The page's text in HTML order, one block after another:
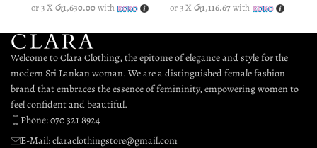
or 3 Xරු1,630.00with or 3 Xරු1,116.67with
Welcome to Clara Clothing, the epitome of elegance and style for the
modern Sri Lankan woman. We are a distinguished female fashion
brand that embraces the essence of femininity, empowering women to
feel confident and beautiful.
Phone: 070 321 8924
E-Mail: claraclothingstore@gmail.com